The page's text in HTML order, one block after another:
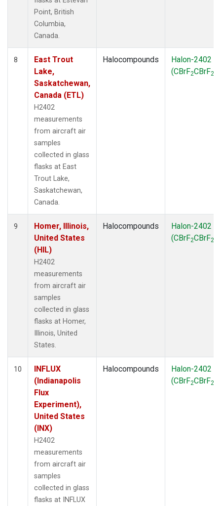
Point, British
Columbia,
Canada.
8
East Trout
Lake,
Saskatchewan,
Canada (ETL)
H2402
measurements
from aircraft air
samples
collected in glass
flasks at East
Trout Lake,
Saskatchewan,
Canada.
Halocompounds
Halon-2402
(CBrF2CBrF2
9
Homer, Illinois,
United States
(HIL)
H2402
measurements
from aircraft air
samples
collected in glass
flasks at Homer,
Illinois, United
States.
Halocompounds
Halon-2402
(CBrF2CBrF2
10
INFLUX
(Indianapolis
Flux
Experiment),
United States
(INX)
H2402
measurements
from aircraft air
samples
collected in glass
flasks at INFLUX
Halocompounds
Halon-2402
(CBrF2CBrF2